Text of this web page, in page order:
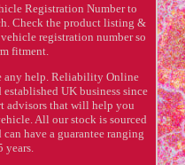
Registration Number to
Check the product listing &
registration number so
fitment.
any help. Reliability Online
UK business since
advisors that will help you
All our stock is sourced
have a guarantee ranging
years.